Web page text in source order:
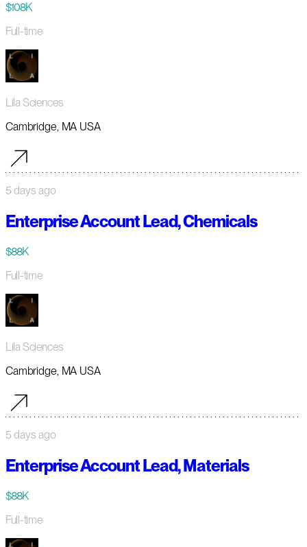
$108K
Full-time
Lila Sciences
Cambridge, MA USA
5 days ago
Enterprise Account Lead, Chemicals
$88K
Full-time
Lila Sciences
Cambridge, MA USA
5 days ago
Enterprise Account Lead, Materials
$88K
Full-time